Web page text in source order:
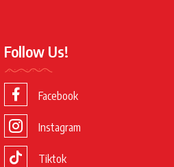
Follow Us!
Facebook
Instagram
Tiktok